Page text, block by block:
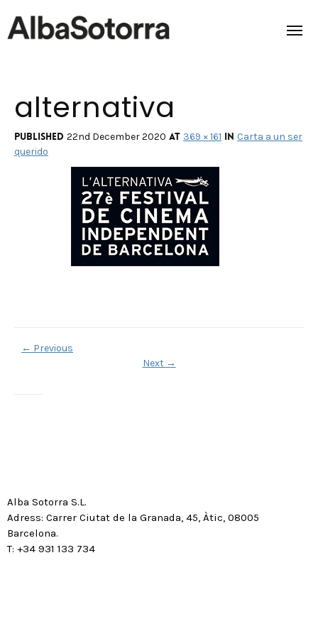
Films & Projects
alternativa
Published 22nd December 2020 at 369 × 161 in Carta a un ser
querido
← Previous
Next →
Alba Sotorra S.L.
Adress: Carrer Ciutat de la Granada, 45, Àtic, 08005
Barcelona.
T: +34 931 133 734